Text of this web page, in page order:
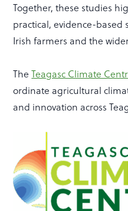
Together, these studies
practical, evidence-
Irish farmers and the
TheTeagasc Climate
ordinate agricultural
and innovation across